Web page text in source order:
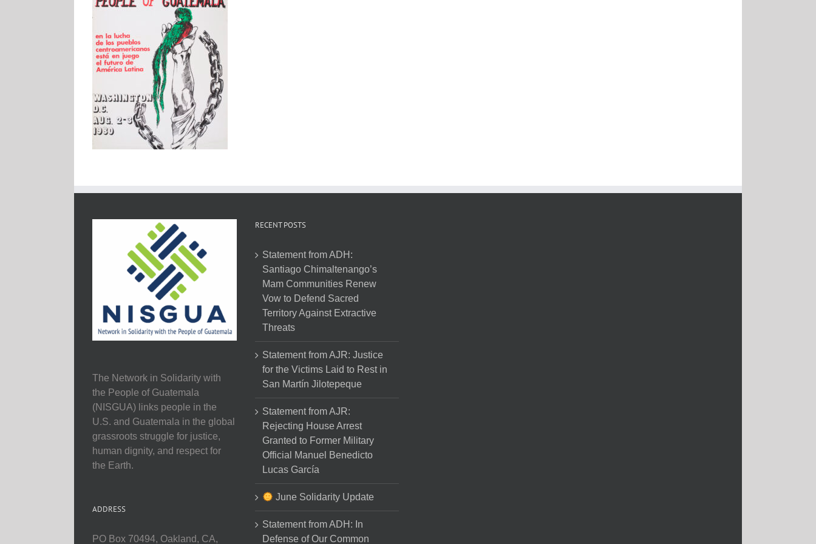
The Network in Solidarity with
the People of Guatemala
(NISGUA) links people in the
U.S. and Guatemala in the global
grassroots struggle for justice,
human dignity, and respect for
the Earth.
ADDRESS
PO Box 70494, Oakland, CA,
RECENT POSTS
Statement from ADH:
Santiago Chimaltenango’s
Mam Communities Renew
Vow to Defend Sacred
Territory Against Extractive
Threats
Statement from AJR: Justice
for the Victims Laid to Rest in
San Martín Jilotepeque
Statement from AJR:
Rejecting House Arrest
Granted to Former Military
Official Manuel Benedicto
Lucas García
June Solidarity Update
Statement from ADH: In
Defense of Our Common